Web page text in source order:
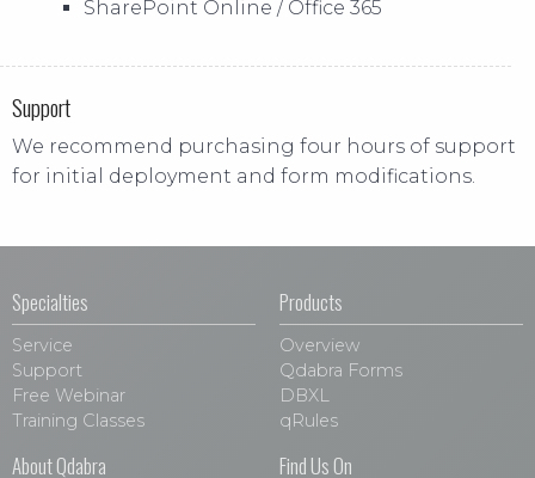
SharePoint Online / Office 365
Support
We recommend purchasing four hours of support
for initial deployment and form modifications.
Specialties
Service
Support
Free Webinar
Training Classes
Products
Overview
Qdabra Forms
DBXL
qRules
About Qdabra Find Us On